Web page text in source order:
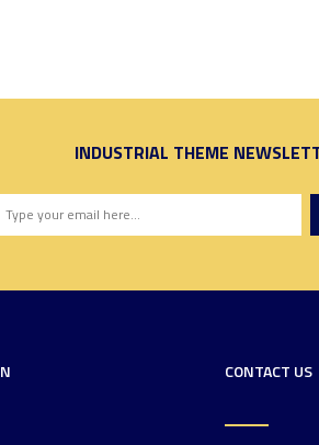
INDUSTRIAL THEME
CONTACT US